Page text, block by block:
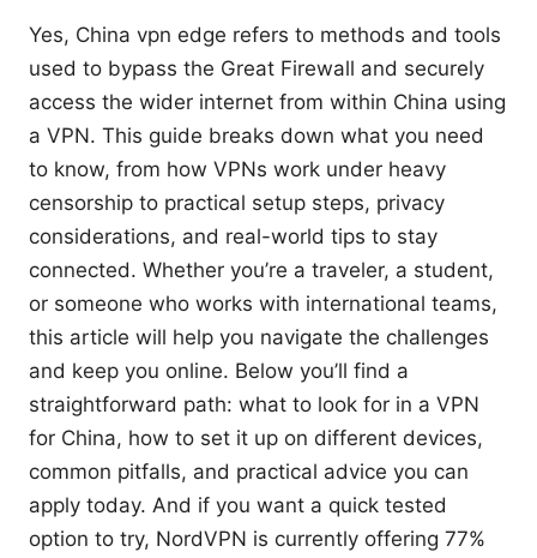
Yes, China vpn edge refers to methods and tools
used to bypass the Great Firewall and securely
access the wider internet from within China using
a VPN. This guide breaks down what you need
to know, from how VPNs work under heavy
censorship to practical setup steps, privacy
considerations, and real-world tips to stay
connected. Whether you’re a traveler, a student,
or someone who works with international teams,
this article will help you navigate the challenges
and keep you online. Below you’ll find a
straightforward path: what to look for in a VPN
for China, how to set it up on different devices,
common pitfalls, and practical advice you can
apply today. And if you want a quick tested
option to try, NordVPN is currently offering 77%